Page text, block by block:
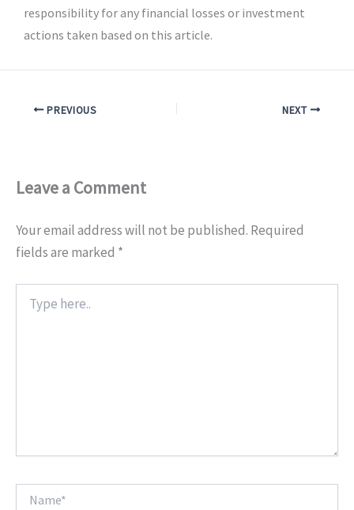
responsibility for any financial losses or investment
actions taken based on this article.
PREVIOUS NEXT
Leave a Comment
Your email address will not be published. Required
fields are marked *
here..